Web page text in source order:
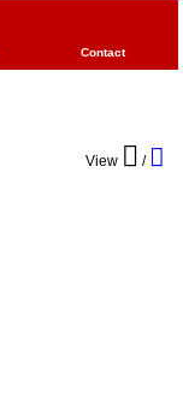
Contact
View /